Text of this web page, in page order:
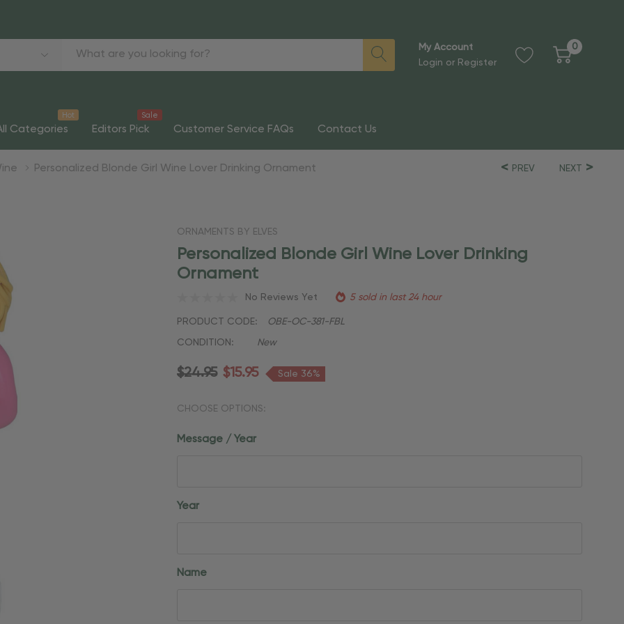
My Account
Login or Register
0
Categories
Hot
Editors Pick
Sale
Customer Service FAQs Contact Us
Personalized Blonde Girl Wine Lover Drinking Ornament PREV NEXT
ORNAMENTS BY ELVES
Personalized Blonde Girl Wine Lover Drinking
Ornament
No Reviews Yet 5 sold in last 24 hour
PRODUCT CODE: OBE-OC-381-FBL
CONDITION: New
$24.95 $15.95 Sale 36%
CHOOSE OPTIONS:
Message / Year
Year
Name